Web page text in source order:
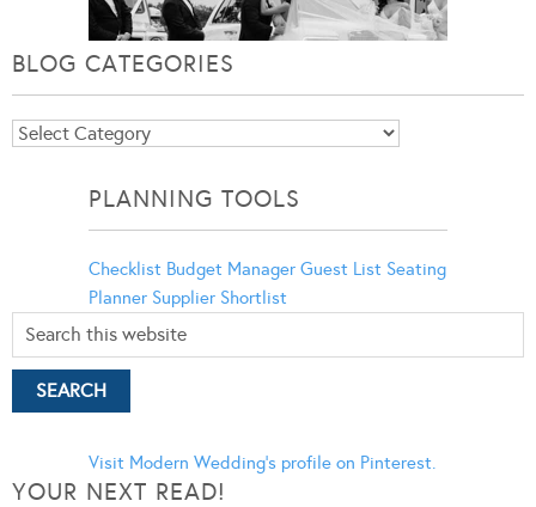
BLOG CATEGORIES
Blog
PLANNING TOOLS
Checklist Budget Manager Guest List Seating
Planner Supplier Shortlist
Visit Modern Wedding's profile on Pinterest.
YOUR NEXT READ!